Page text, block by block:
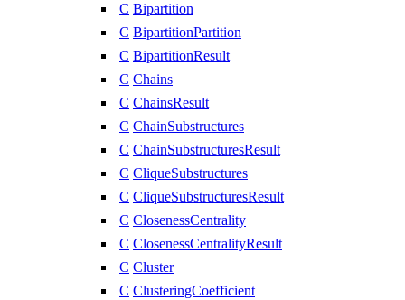
C Bipartition
C BipartitionPartition
C BipartitionResult
C Chains
C ChainsResult
C ChainSubstructures
C ChainSubstructuresResult
C CliqueSubstructures
C CliqueSubstructuresResult
C ClosenessCentrality
C ClosenessCentralityResult
C Cluster
C ClusteringCoefficient